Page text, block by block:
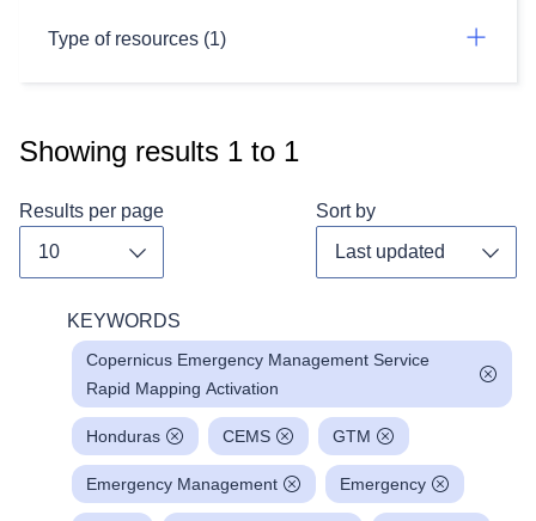
Type of resources (1)
Showing results 1 to 1
Results per page Sort by
KEYWORDS
Copernicus Emergency Management Service
Rapid Mapping Activation
Honduras CEMS GTM
Emergency Management Emergency